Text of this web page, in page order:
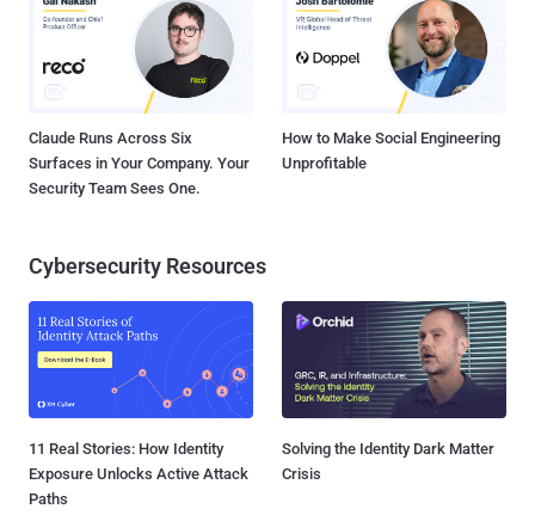
Claude Runs Across Six
Surfaces in Your Company. Your
Security Team Sees One.
How to Make Social Engineering
Unprofitable
Cybersecurity Resources
11 Real Stories: How Identity
Exposure Unlocks Active Attack
Paths
Solving the Identity Dark Matter
Crisis